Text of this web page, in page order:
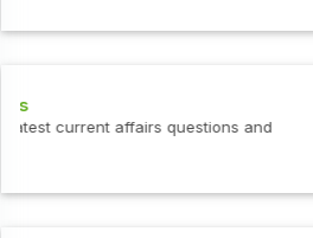
Interview Questions
Check out the latest